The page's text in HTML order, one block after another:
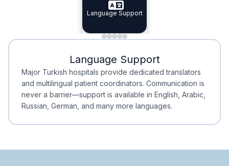
Specialist Doctors
Integrated
Language Support
Minimal Waiting
Minimal Waiting
Accreditation
Accreditation
Language Support
Major Turkish hospitals provide dedicated translators
and multilingual patient coordinators. Communication is
never a barrier—support is available in English, Arabic,
Russian, German, and many more languages.